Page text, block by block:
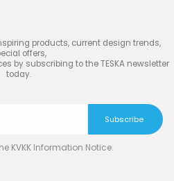
products, current design trends,
offers,
by subscribing to the TESKA newsletter
today.
KVKK Information Notice.